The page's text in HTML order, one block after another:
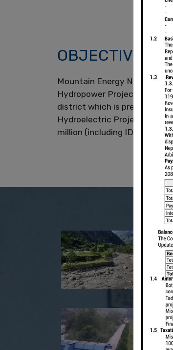
OBJECTIVES
Mountain Energy Nepal
Hydropower Projects. MEN
district which is presently
Hydroelectric Project
million (including IDC) and